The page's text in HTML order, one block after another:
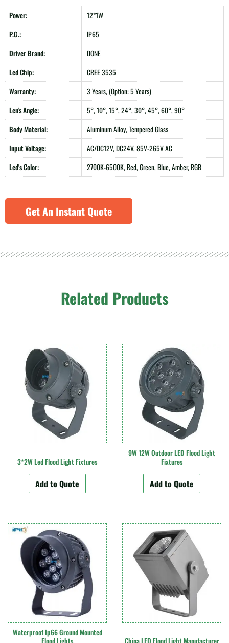
Power:
12*1W
P.G.:
IP65
Driver Brand:
DONE
Led Chip:
CREE 3535
Warranty:
3 Years, (Option: 5 Years)
Len's Angle:
5°, 10°, 15°, 24°, 30°, 45°, 60°, 90°
Body Material:
Aluminum Alloy, Tempered Glass
Input Voltage:
AC/DC12V, DC24V, 85V-265V AC
Led's Color:
2700K-6500K, Red, Green, Blue, Amber, RGB
Get An Instant Quote
Related Products
3*2W Led Flood Light Fixtures
Add to Quote
9W 12W Outdoor LED Flood Light
Fixtures
Add to Quote
Waterproof Ip66 Ground Mounted
Flood Lights
China LED Flood Light Manufacturer